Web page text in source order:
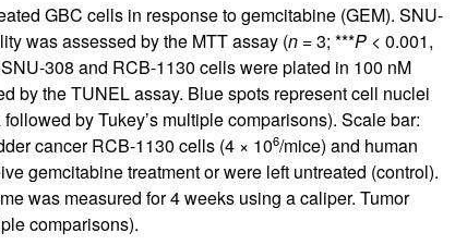
GBC cells in response to gemcitabine (GEM). SNU-
was assessed by the MTT assay (n= 3; ***P< 0.001,
308 and RCB-1130 cells were plated in 100 nM
by the TUNEL assay. Blue spots represent cell nuclei
by Tukey’s multiple comparisons). Scale bar:
cancer RCB-1130 cells (4 × 106/mice) and human
gemcitabine treatment or were left untreated (control).
was measured for 4 weeks using a caliper. Tumor
comparisons).